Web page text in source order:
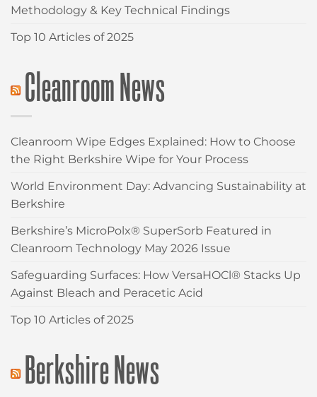
Methodology & Key Technical Findings
Top 10 Articles of 2025
Cleanroom News
Cleanroom Wipe Edges Explained: How to Choose
the Right Berkshire Wipe for Your Process
World Environment Day: Advancing Sustainability at
Berkshire
Berkshire’s MicroPolx® SuperSorb Featured in
Cleanroom Technology May 2026 Issue
Safeguarding Surfaces: How VersaHOCl® Stacks Up
Against Bleach and Peracetic Acid
Top 10 Articles of 2025
Berkshire News